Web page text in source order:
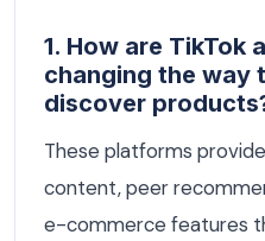
1. How are TikTok
changing the way
discover
These platforms
content, peer
e-commerce features